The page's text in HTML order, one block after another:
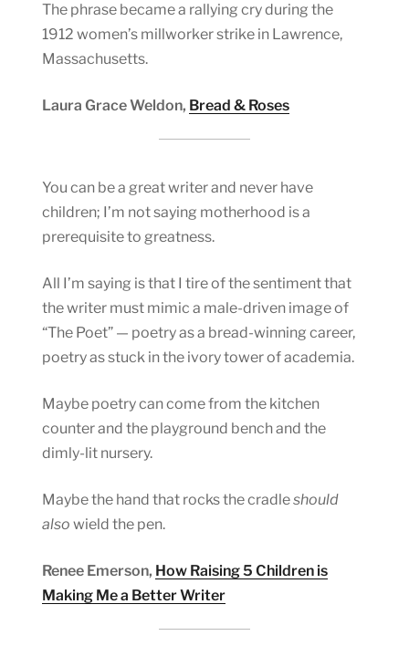
The phrase became a rallying cry during the
1912 women’s millworker strike in Lawrence,
Massachusetts.
Laura Grace Weldon, Bread & Roses
You can be a great writer and never have
children; I’m not saying motherhood is a
prerequisite to greatness.
All I’m saying is that I tire of the sentiment that
the writer must mimic a male-driven image of
“The Poet” — poetry as a bread-winning career,
poetry as stuck in the ivory tower of academia.
Maybe poetry can come from the kitchen
counter and the playground bench and the
dimly-lit nursery.
Maybe the hand that rocks the cradleshould
also wield the pen.
Renee Emerson, How Raising 5 Children is
Making Me a Better Writer